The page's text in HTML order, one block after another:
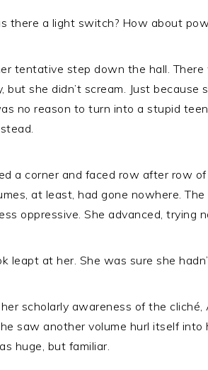
there a light switch? How about
tentative step down the hall.
but she didn’t scream. Just because
no reason to turn into a stupid
a corner and faced row after row
at least, had gone nowhere.
oppressive. She advanced, trying
leapt at her. She was sure she
scholarly awareness of the
saw another volume hurl itself into
huge, but familiar.